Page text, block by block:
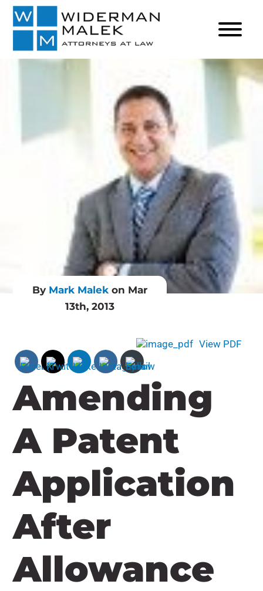
By Mark Malek on Mar
13th, 2013
Amending
A Patent
Application
After
Allowance
View PDF